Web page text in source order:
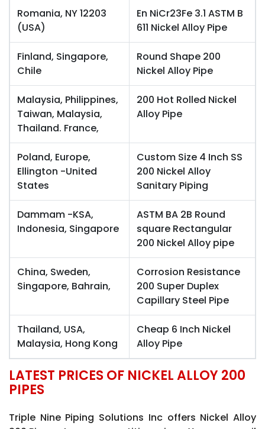
Romania, NY 12203
(USA)
En NiCr23Fe 3.1 ASTM B
611 Nickel Alloy Pipe
Finland, Singapore,
Chile
Round Shape 200
Nickel Alloy Pipe
Malaysia, Philippines,
Taiwan, Malaysia,
Thailand. France,
200 Hot Rolled Nickel
Alloy Pipe
Poland, Europe,
Ellington -United
States
Custom Size 4 Inch SS
200 Nickel Alloy
Sanitary Piping
Dammam -KSA,
Indonesia, Singapore
ASTM BA 2B Round
square Rectangular
200 Nickel Alloy pipe
China, Sweden,
Singapore, Bahrain,
Corrosion Resistance
200 Super Duplex
Capillary Steel Pipe
Thailand, USA,
Malaysia, Hong Kong
Cheap 6 Inch Nickel
Alloy Pipe
LATEST PRICES OF NICKEL ALLOY 200
PIPES
Triple Nine Piping Solutions Inc offers Nickel Alloy